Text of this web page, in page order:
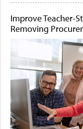
Improve Teacher-
Removing